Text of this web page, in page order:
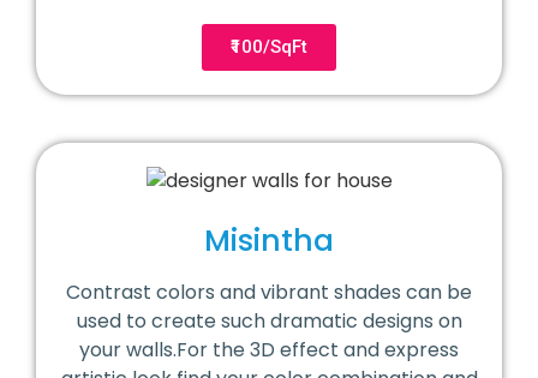
₹100/SqFt
Misintha
Contrast colors and vibrant shades can be
used to create such dramatic designs on
your walls.For the 3D effect and express